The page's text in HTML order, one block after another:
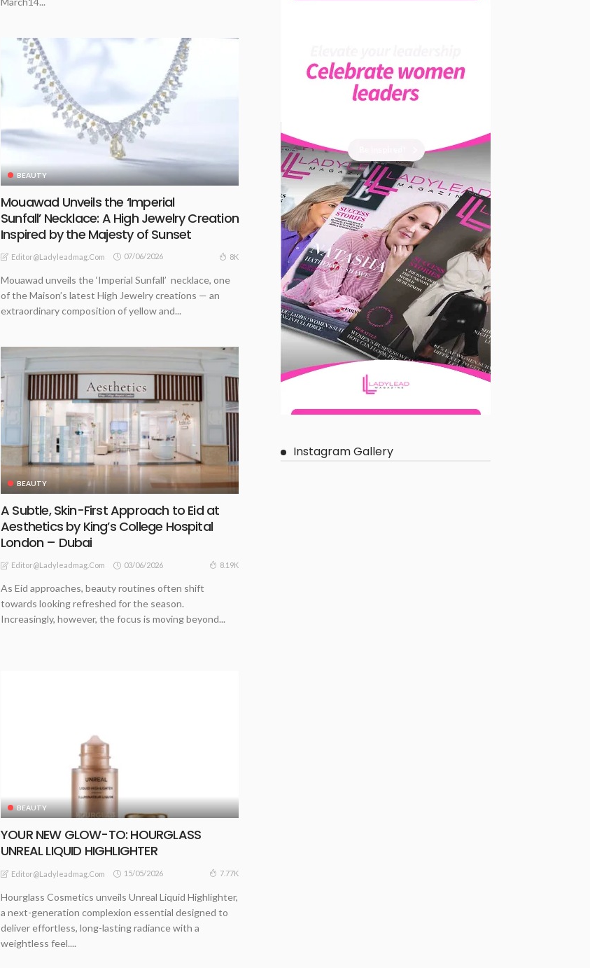
BEAUTY
Mouawad Unveils the ‘Imperial
Sunfall’ Necklace: A High Jewelry Creation
Inspired by the Majesty of Sunset
Editor@ladyleadmag.com 07/06/2026 8K
Mouawad unveils the ‘Imperial Sunfall’ necklace, one
of the Maison’s latest High Jewelry creations — an
extraordinary composition of yellow and...
BEAUTY
A Subtle, Skin-First Approach to Eid at
Aesthetics by King’s College Hospital
London – Dubai
Editor@ladyleadmag.com 03/06/2026 8.19K
As Eid approaches, beauty routines often shift
towards looking refreshed for the season.
Increasingly, however, the focus is moving beyond...
BEAUTY
YOUR NEW GLOW-TO: HOURGLASS
UNREAL LIQUID HIGHLIGHTER
Editor@ladyleadmag.com 15/05/2026 7.77K
Hourglass Cosmetics unveils Unreal Liquid Highlighter,
a next-generation complexion essential designed to
deliver effortless, long-lasting radiance with a
weightless feel....
Instagram Gallery